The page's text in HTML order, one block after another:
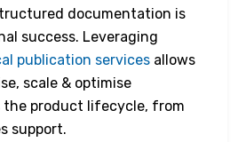
documentation is
success. Leveraging
publication services allows
scale & optimise
the product lifecycle, from
support.